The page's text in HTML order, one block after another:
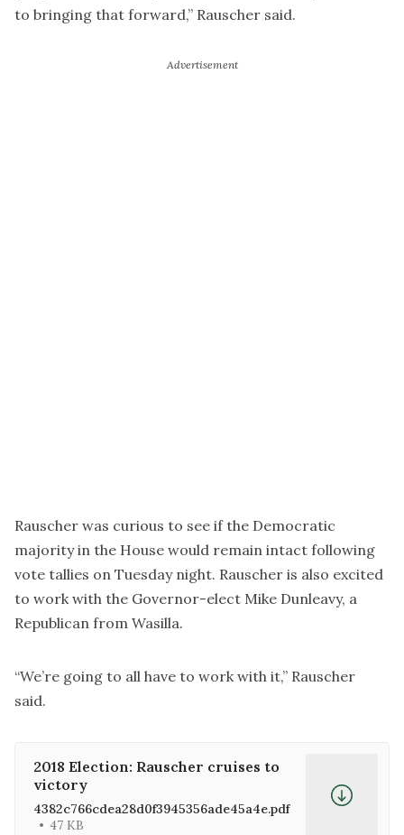
to bringing that forward,” Rauscher said.
Rauscher was curious to see if the Democratic
majority in the House would remain intact following
vote tallies on Tuesday night. Rauscher is also excited
to work with the Governor-elect Mike Dunleavy, a
Republican from Wasilla.
“We’re going to all have to work with it,” Rauscher
said.
2018 Election: Rauscher cruises to
victory
4382c766cdea28d0f3945356ade45a4e.pdf
47 KB